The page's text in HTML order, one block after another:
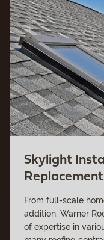
Skylight
Replacement
From full-scale
addition, Warner
of expertise in